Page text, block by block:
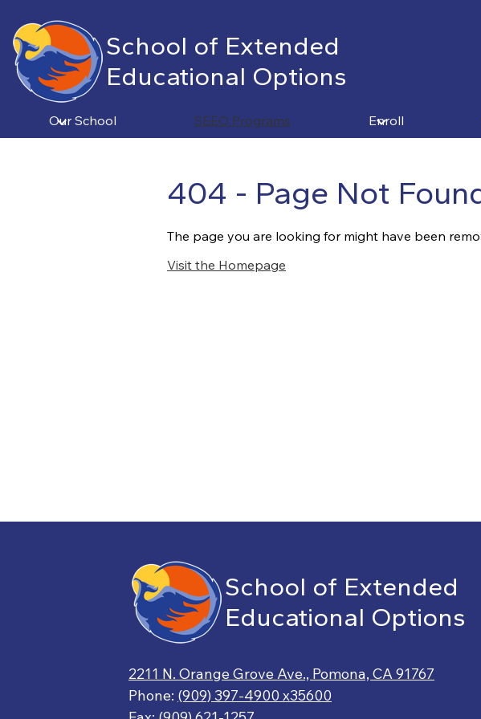
Skip
School of Extended
Educational Options
Our School SEEO Programs Enroll
404 - Page Not
The page you are looking for might have been
Visit the Homepage
School of Extended
Educational Options
2211 N. Orange Grove Ave., Pomona, CA 91767
Phone: (909) 397-4900 x35600